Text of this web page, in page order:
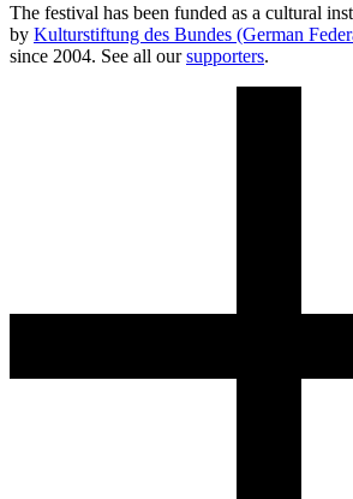
The festival has been funded as a cultural
by Kulturstiftung des Bundes (German
since 2004. See all oursupporters.